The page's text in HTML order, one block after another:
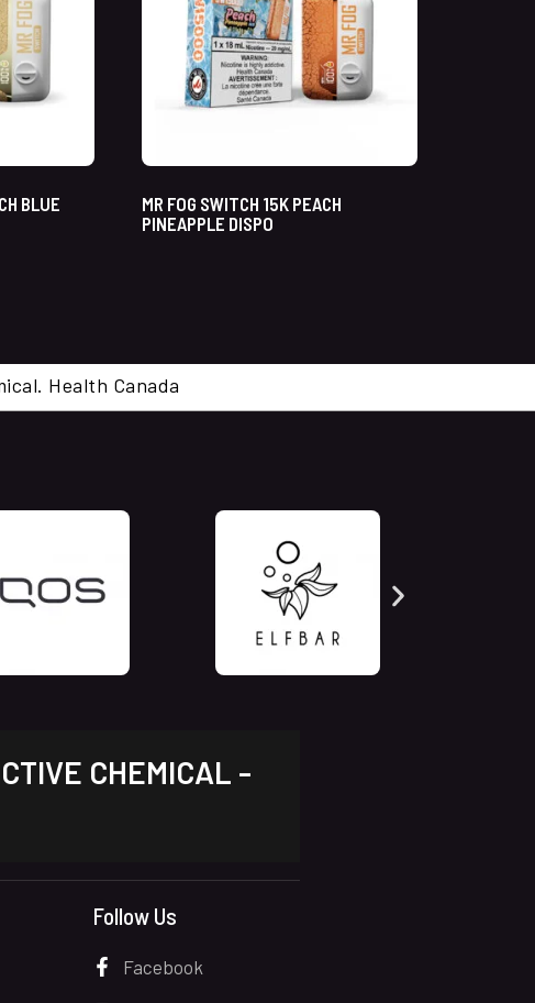
BLUE
MR FOG SWITCH 15K PEACH
PINEAPPLE DISPO
Health Canada
CHEMICAL -
Follow Us
Facebook